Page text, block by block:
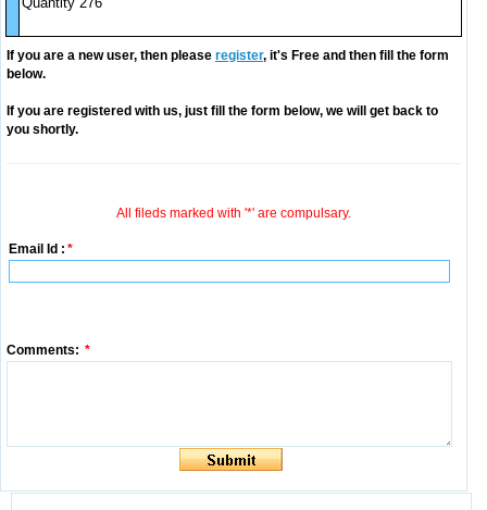
If you are a new user, then please register, it's Free and then fill the form
below.
If you are registered with us, just fill the form below, we will get back to
you shortly.
All fileds marked with '*' are compulsary.
Email Id : *
Comments: *